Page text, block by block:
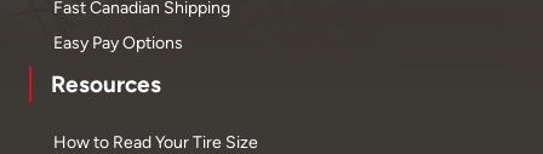
Fast Canadian Shipping
Easy Pay Options
Resources
How to Read Your Tire Size